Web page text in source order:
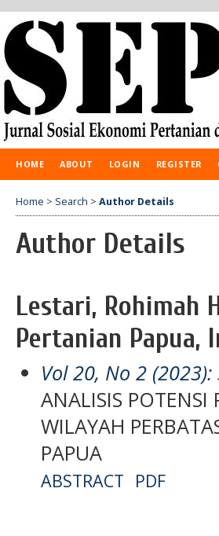
HOME ABOUT LOGIN REGISTER
Home > Search > Author Details
Author Details
Lestari, Rohimah
Pertanian Papua,
Vol 20, No 2 (2023):
ANALISIS
WILAYAH
PAPUA
ABSTRACT PDF